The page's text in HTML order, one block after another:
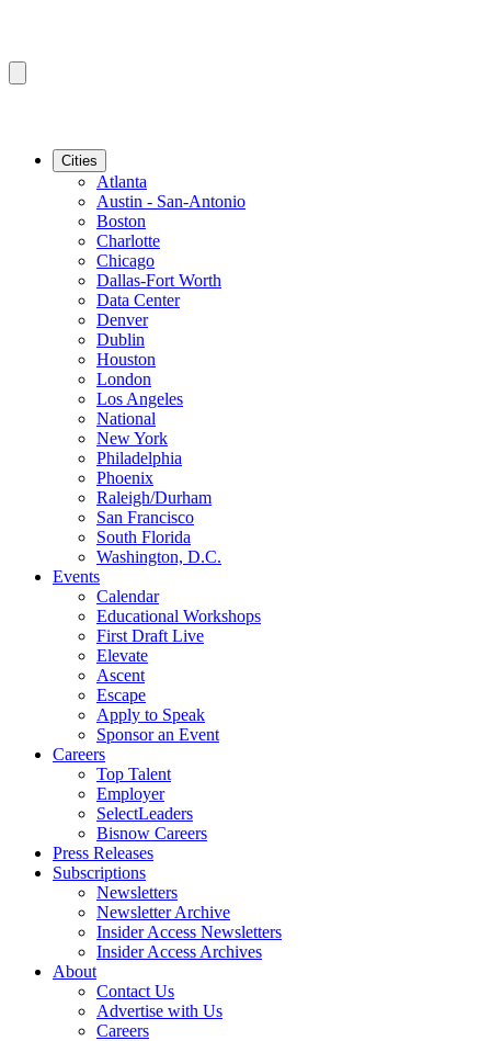
Cities
Atlanta
Austin - San-Antonio
Boston
Charlotte
Chicago
Dallas-Fort Worth
Data Center
Denver
Dublin
Houston
London
Los Angeles
National
New York
Philadelphia
Phoenix
Raleigh/Durham
San Francisco
South Florida
Washington, D.C.
Events
Calendar
Educational Workshops
First Draft Live
Elevate
Ascent
Escape
Apply to Speak
Sponsor an Event
Careers
Top Talent
Employer
SelectLeaders
Bisnow Careers
Press Releases
Subscriptions
Newsletters
Newsletter Archive
Insider Access Newsletters
Insider Access Archives
About
Contact Us
Advertise with Us
Careers